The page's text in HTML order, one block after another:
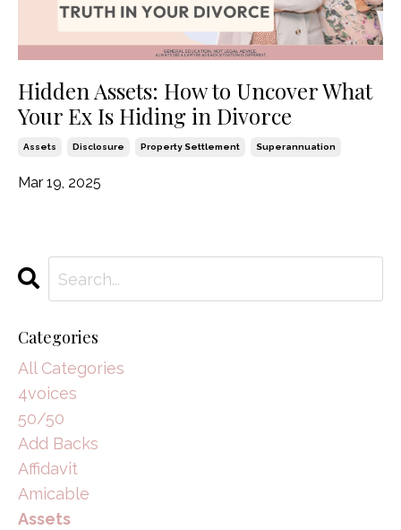
Hidden Assets: How to Uncover What
Your Ex Is Hiding in Divorce
Assets Disclosure Property Settlement Superannuation
Mar 19, 2025
Categories
All Categories
4voices
50/50
Add Backs
Affidavit
Amicable
Assets